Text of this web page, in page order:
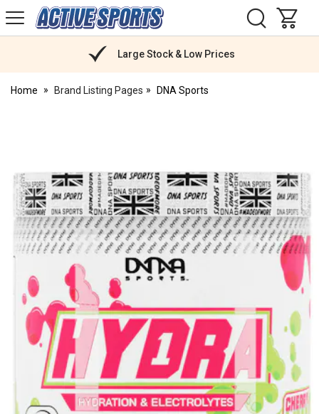
Active
Sports
Large Stock & Low Prices
Home Brand Listing Pages DNA Sports